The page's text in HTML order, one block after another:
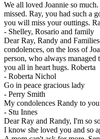
We all loved Joannie so
missed. Ray, you had such a
you will miss your outtings.
- Shelley, Rosario and family
Dear Ray, Randy and
condolences, on the loss of
person, who always
you all in heart hugs. Roberta
- Roberta Nichol
Go in peace gracious lady
- Perry Smith
My condolences Randy to
- Stu Innes
Dear Ray and Randy, I'm so
I know she loved you and so